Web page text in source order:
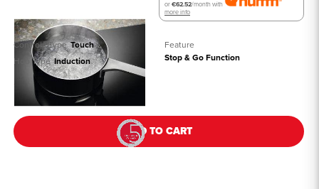
Controls Type Touch
Hob Type Induction
Feature
Stop & Go Function
or€62.52/month with
more info
See all details
ADD TO CART